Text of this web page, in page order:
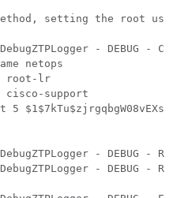
setting the root user
- DEBUG
netops
root-lr
cisco-support
5
- DEBUG -
- DEBUG -